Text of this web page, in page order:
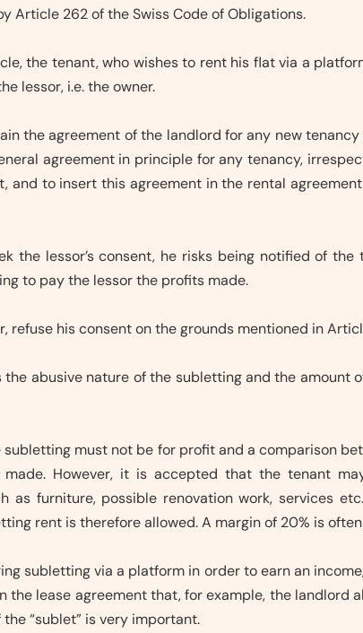
Article 262 of the Swiss Code of Obligations.
the tenant, who wishes to rent his flat via a
lessor, i.e. the owner.
the agreement of the landlord for any new
agreement in principle for any tenancy,
and to insert this agreement in the rental
the lessor’s consent, he risks being notified of the
to pay the lessor the profits made.
refuse his consent on the grounds mentioned in
the abusive nature of the subletting and the amount
must not be for profit and a comparison
However, it is accepted that the tenant
as furniture, possible renovation work, services
rent is therefore allowed. A margin of 20% is
subletting via a platform in order to earn an
the lease agreement that, for example, the landlord
“sublet” is very important.